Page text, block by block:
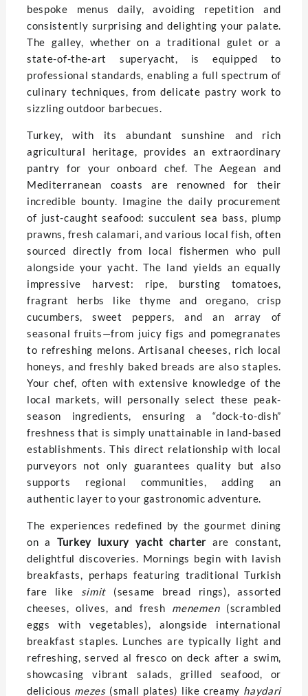
bespoke menus daily, avoiding repetition and
consistently surprising and delighting your palate.
The galley, whether on a traditional gulet or a
state-of-the-art superyacht, is equipped to
professional standards, enabling a full spectrum of
culinary techniques, from delicate pastry work to
sizzling outdoor barbecues.
Turkey, with its abundant sunshine and rich
agricultural heritage, provides an extraordinary
pantry for your onboard chef. The Aegean and
Mediterranean coasts are renowned for their
incredible bounty. Imagine the daily procurement
of just-caught seafood: succulent sea bass, plump
prawns, fresh calamari, and various local fish, often
sourced directly from local fishermen who pull
alongside your yacht. The land yields an equally
impressive harvest: ripe, bursting tomatoes,
fragrant herbs like thyme and oregano, crisp
cucumbers, sweet peppers, and an array of
seasonal fruits—from juicy figs and pomegranates
to refreshing melons. Artisanal cheeses, rich local
honeys, and freshly baked breads are also staples.
Your chef, often with extensive knowledge of the
local markets, will personally select these peak-
season ingredients, ensuring a “dock-to-dish”
freshness that is simply unattainable in land-based
establishments. This direct relationship with local
purveyors not only guarantees quality but also
supports regional communities, adding an
authentic layer to your gastronomic adventure.
The experiences redefined by the gourmet dining
on a Turkey luxury yacht charterare constant,
delightful discoveries. Mornings begin with lavish
breakfasts, perhaps featuring traditional Turkish
fare like simit (sesame bread rings), assorted
cheeses, olives, and fresh menemen(scrambled
eggs with vegetables), alongside international
breakfast staples. Lunches are typically light and
refreshing, served al fresco on deck after a swim,
showcasing vibrant salads, grilled seafood, or
delicious mezes(small plates) like creamy haydari